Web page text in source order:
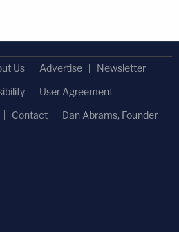
Us Advertise
Newsletter
User Agreement
Contact Dan Abrams, Founder